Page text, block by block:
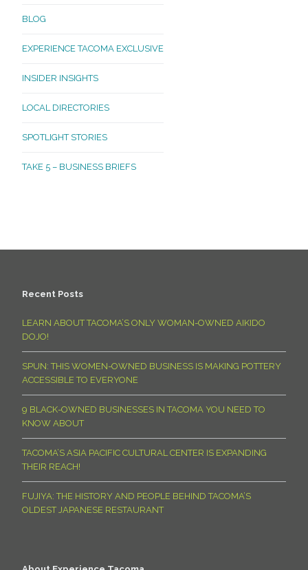
BLOG
EXPERIENCE TACOMA EXCLUSIVE
INSIDER INSIGHTS
LOCAL DIRECTORIES
SPOTLIGHT STORIES
TAKE 5 – BUSINESS BRIEFS
Recent Posts
LEARN ABOUT TACOMA’S ONLY WOMAN-OWNED AIKIDO
DOJO!
SPUN: THIS WOMEN-OWNED BUSINESS IS MAKING POTTERY
ACCESSIBLE TO EVERYONE
9 BLACK-OWNED BUSINESSES IN TACOMA YOU NEED TO
KNOW ABOUT
TACOMA’S ASIA PACIFIC CULTURAL CENTER IS EXPANDING
THEIR REACH!
FUJIYA: THE HISTORY AND PEOPLE BEHIND TACOMA’S
OLDEST JAPANESE RESTAURANT